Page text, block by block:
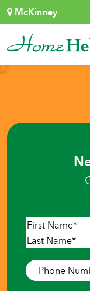
Skip to content
McKinney
Main Navigation
Name*
First
Phone
Number*